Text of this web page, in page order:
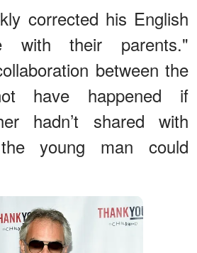
corrected his English
with their parents."
between the
have happened if
hadn’t shared with
young man could